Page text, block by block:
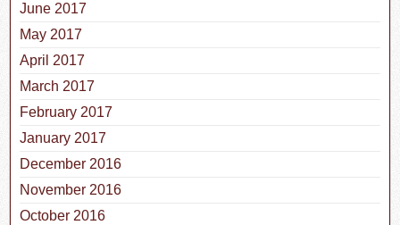
June 2017
May 2017
April 2017
March 2017
February 2017
January 2017
December 2016
November 2016
October 2016